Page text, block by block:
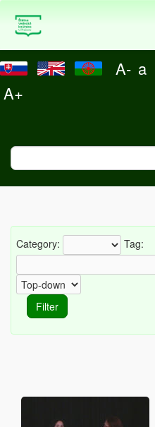
A- a
A+
Category:
Tag: